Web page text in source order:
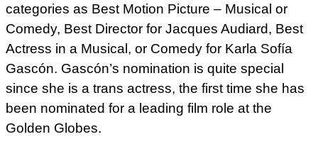
categories as Best Motion Picture – Musical or
Comedy, Best Director for Jacques Audiard, Best
Actress in a Musical, or Comedy for Karla Sofía
Gascón. Gascón’s nomination is quite special
since she is a trans actress, the first time she has
been nominated for a leading film role at the
Golden Globes.